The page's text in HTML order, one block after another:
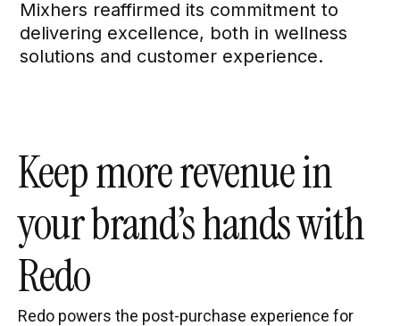
Mixhers reaffirmed its commitment to
delivering excellence, both in wellness
solutions and customer experience.
Keep more revenue in
your brand’s hands with
Redo
Redo powers the post-purchase experience for